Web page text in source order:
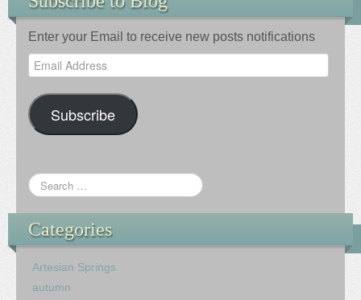
Enter your Email to receive new posts notifications
Email
Address
Subscribe
Categories
Artesian Springs
autumn